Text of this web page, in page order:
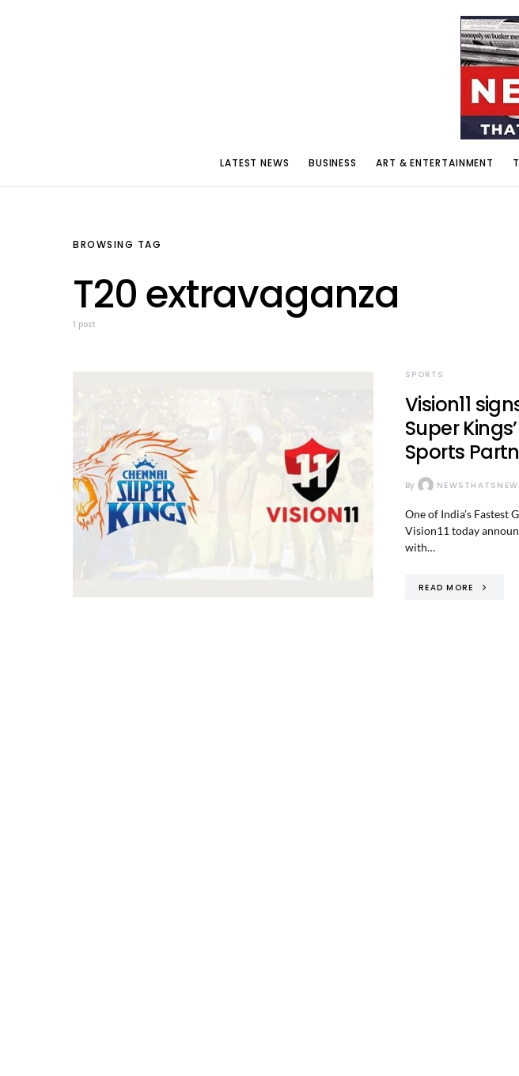
LATEST NEWS BUSINESS ART & ENTERTAINMENT
BROWSING TAG
T20 extravaganza
1 post
SPORTS
Vision11
Super
Sports
By NEWSTHATSNEW
One of India’s Fastest
Vision11 today
with…
READ MORE